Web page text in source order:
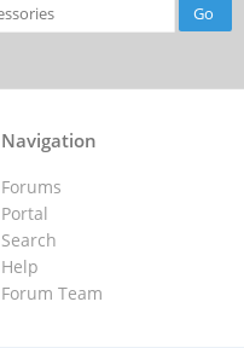
Navigation
Forums
Portal
Search
Help
Forum Team